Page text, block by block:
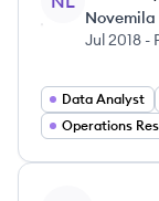
Jul 2018 -
Data Analyst